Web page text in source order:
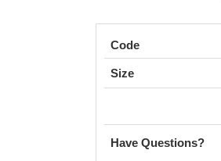
Code
Size
Have Questions?